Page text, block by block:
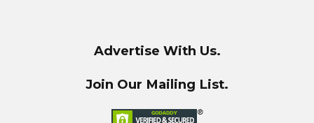
Advertise With Us.
Join Our Mailing List.